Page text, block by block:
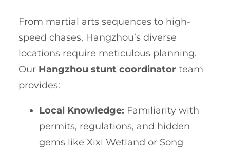
From martial arts sequences to high-
speed chases, Hangzhou’s diverse
locations require meticulous planning.
Our Hangzhou stunt coordinator team
provides:
Local Knowledge: Familiarity with
permits, regulations, and hidden
gems like Xixi Wetland or Song